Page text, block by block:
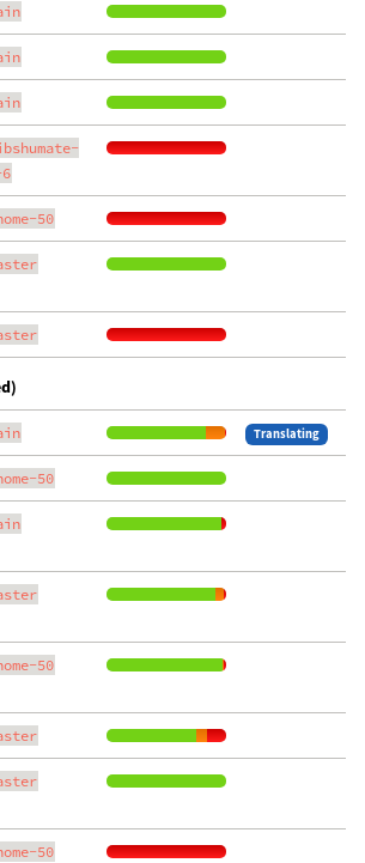
50
Translating
50
50
50